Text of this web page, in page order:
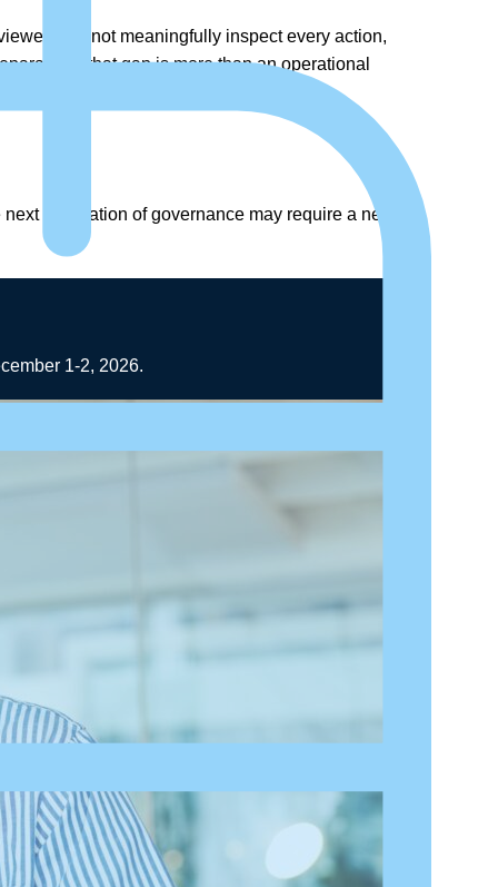
cannot meaningfully inspect every action,
– that gap is more than an operational
generation of governance may require a new
1-2, 2026.